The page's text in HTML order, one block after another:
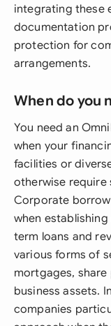
integrating these
documentation
protection for
arrangements.
When do you
You need an
when your
facilities or
otherwise require
Corporate
when
term loans and
various forms of
mortgages,
business assets.
companies